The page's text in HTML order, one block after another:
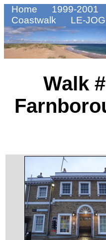
Home 1999-2001
Coastwalk
LE-JOG
Walk